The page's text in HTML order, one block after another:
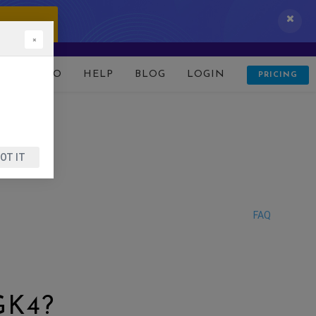
DEMO HELP BLOG LOGIN PRICING
FAQ
×
IT